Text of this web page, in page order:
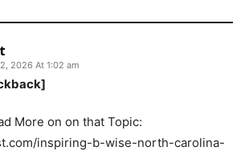
2026 At 1:02 am
More on on that Topic:
inspiring-b-wise-north-carolina-